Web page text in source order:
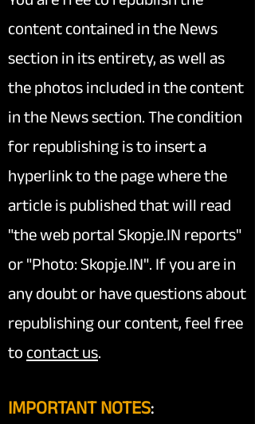
content contained in the News
section in its entirety, as well as
the photos included in the content
in the News section. The condition
for republishing is to insert a
hyperlink to the page where the
article is published that will read
"the web portal Skopje.IN reports"
or "Photo: Skopje.IN". If you are in
any doubt or have questions about
republishing our content, feel free
to contact us.
IMPORTANT NOTES: